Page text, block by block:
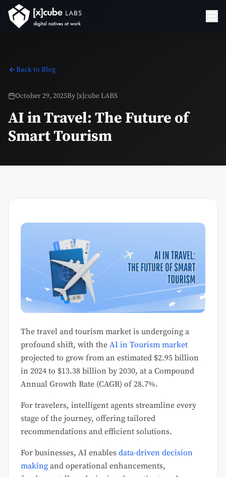
Back to Blog
October 29, 2025By [x]cube LABS
AI in Travel: The Future of
Smart Tourism
The travel and tourism market is undergoing a
profound shift, with the AI in Tourism market
projected to grow from an estimated $2.95 billion
in 2024 to $13.38 billion by 2030, at a Compound
Annual Growth Rate (CAGR) of 28.7%.
For travelers, intelligent agents streamline every
stage of the journey, offering tailored
recommendations and efficient solutions.
For businesses, AI enables data-driven decision
making and operational enhancements,